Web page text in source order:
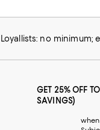
Loyallists: no minimum;
GET 25% OFF
SAVINGS)